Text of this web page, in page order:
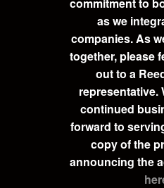
as we
companies. As
together, please
out to a
representative.
continued
forward to
copy of the
announcing the